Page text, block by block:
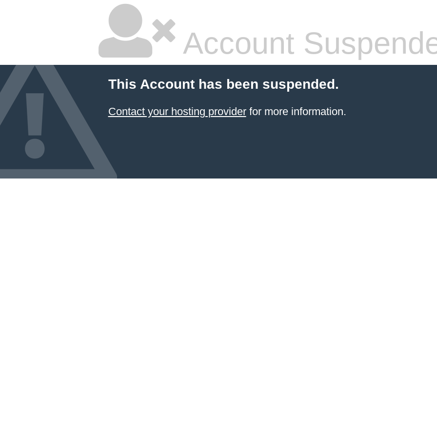
Account
This Account has been suspended.
Contact your hosting providerfor more information.